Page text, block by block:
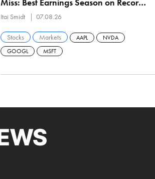
Miss: Best Earnings Season on Record
With 29% of the Fund in 5 Names
Itai Smidt 07.08.26
Stocks Markets AAPL
NVDA
GOOGL
MSFT